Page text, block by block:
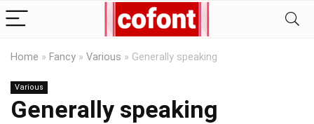
Home » Fancy » Various » Generally speaking
Various
Generally speaking